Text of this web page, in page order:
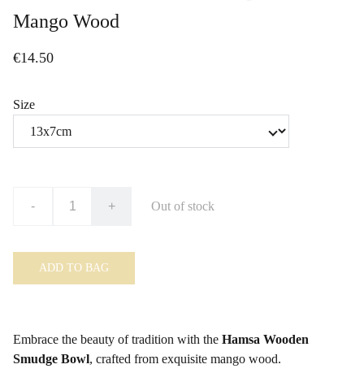
Mango Wood
€14.50
Size
- + Out of stock
ADD TO BAG
Embrace the beauty of tradition with the Hamsa Wooden
Smudge Bowl, crafted from exquisite mango wood.